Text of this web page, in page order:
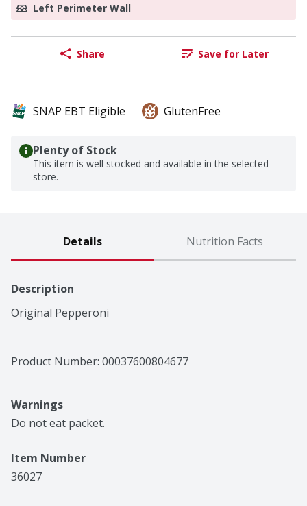
Left Perimeter Wall
Share Save for Later
SNAP EBT Eligible GlutenFree
Plenty of Stock
This item is well stocked and available in the selected
store.
Details Nutrition Facts
Description
Original Pepperoni
Product Number: 00037600804677
Warnings
Do not eat packet.
Item Number
36027